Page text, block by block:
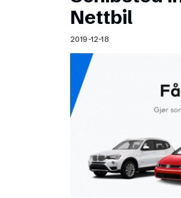
Schibsted’s visual design
Content style guide
Nettbil
2019-12-18